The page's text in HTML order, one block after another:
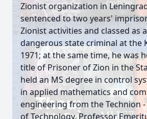
Zionist organization in
sentenced to two years'
Zionist activities and classed as
dangerous state criminal at the
1971; at the same time, he was
title of Prisoner of Zion in the
held an MS degree in control
in applied mathematics and
engineering from the Technion
of Technology. Professor